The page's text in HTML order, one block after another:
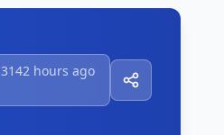
3142 hours ago